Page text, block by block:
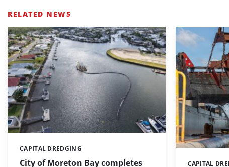
RELATED NEWS
City of Moreton Bay completes
Categories:
CAPITAL DREDGING
CAPITAL